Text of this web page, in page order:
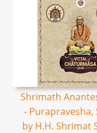
Shrimath
- Purapravesha,
by H.H. Shrimat